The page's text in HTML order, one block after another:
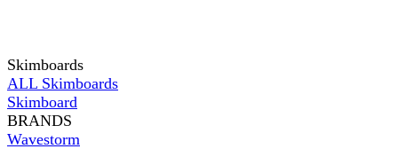
Skimboards
ALL Skimboards
Skimboard
BRANDS
Wavestorm